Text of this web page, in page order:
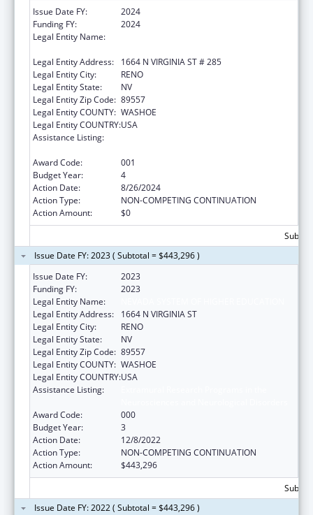
Issue Date FY:
2024
Funding FY:
2024
Legal Entity Name:
Legal Entity Address:
1664 N VIRGINIA ST # 285
Legal Entity City:
RENO
Legal Entity State:
NV
Legal Entity Zip Code: 89557
Legal Entity COUNTY: WASHOE
Legal Entity COUNTRY:USA
Assistance Listing:
Award Code:
001
Budget Year:
4
Action Date:
8/26/2024
Action Type:
NON-COMPETING CONTINUATION
Action Amount:
$0
Issue Date FY: 2023 ( Subtotal = $443,296 )
Issue Date FY:
2023
Funding FY:
2023
Legal Entity Name:
Legal Entity Address:
1664 N VIRGINIA ST
Legal Entity City:
RENO
Legal Entity State:
NV
Legal Entity Zip Code: 89557
Legal Entity COUNTY: WASHOE
Legal Entity COUNTRY:USA
Assistance Listing:
Award Code:
000
Budget Year:
3
Action Date:
12/8/2022
Action Type:
NON-COMPETING CONTINUATION
Action Amount:
$443,296
Issue Date FY: 2022 ( Subtotal = $443,296 )